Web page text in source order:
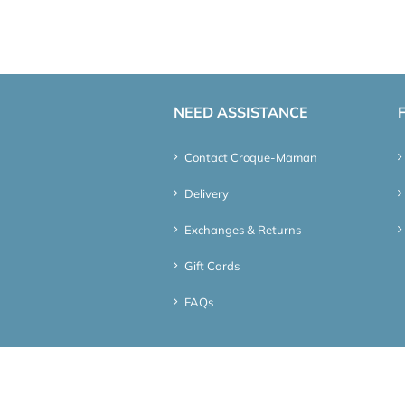
NEED ASSISTANCE
Contact Croque-Maman
Delivery
Exchanges & Returns
Gift Cards
FAQs